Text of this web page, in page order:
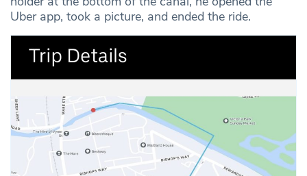
Uber app, took a picture, and ended the ride.